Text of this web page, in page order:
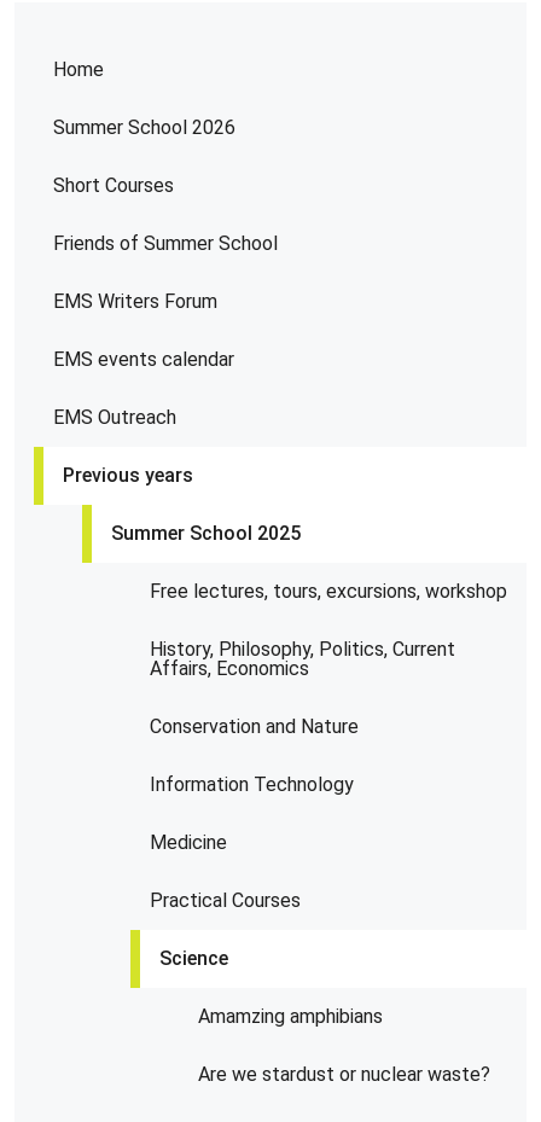
Home
Summer School 2026
Short Courses
Friends of Summer School
EMS Writers Forum
EMS events calendar
EMS Outreach
Previous years
Summer School 2025
Free lectures, tours, excursions, workshop
History, Philosophy, Politics, Current
Affairs, Economics
Conservation and Nature
Information Technology
Medicine
Practical Courses
Science
Amamzing amphibians
Are we stardust or nuclear waste?